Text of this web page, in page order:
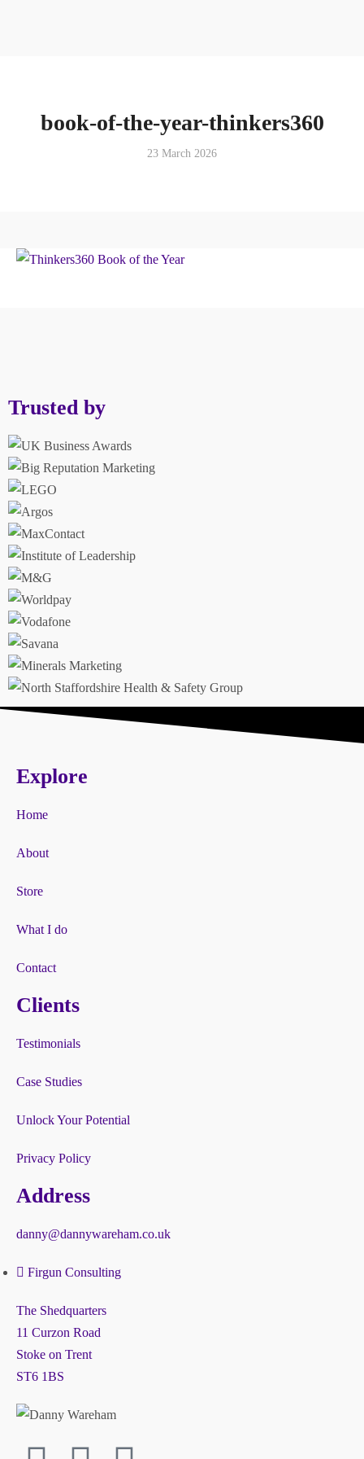
book-of-the-year-thinkers360
23 March 2026
Trusted by
Explore
Home
About
Store
What I do
Contact
Clients
Testimonials
Case Studies
Unlock Your Potential
Privacy Policy
Address
danny@dannywareham.co.uk
Firgun Consulting
The Shedquarters
11 Curzon Road
Stoke on Trent
ST6 1BS